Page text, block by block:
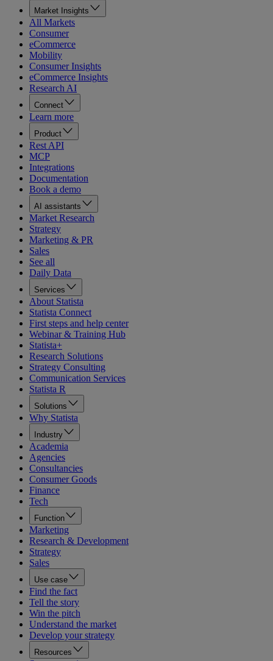
Market Insights
All Markets
Consumer
eCommerce
Mobility
Consumer Insights
eCommerce Insights
Research AI
Connect
Learn more
Product
Rest API
MCP
Integrations
Documentation
Book a demo
AI assistants
Market Research
Strategy
Marketing & PR
Sales
See all
Daily Data
Services
About Statista
Statista Connect
First steps and help center
Webinar & Training Hub
Statista+
Research Solutions
Strategy Consulting
Communication Services
Statista R
Solutions
Why Statista
Industry
Academia
Agencies
Consultancies
Consumer Goods
Finance
Tech
Function
Marketing
Research & Development
Strategy
Sales
Use case
Find the fact
Tell the story
Win the pitch
Understand the market
Develop your strategy
Resources